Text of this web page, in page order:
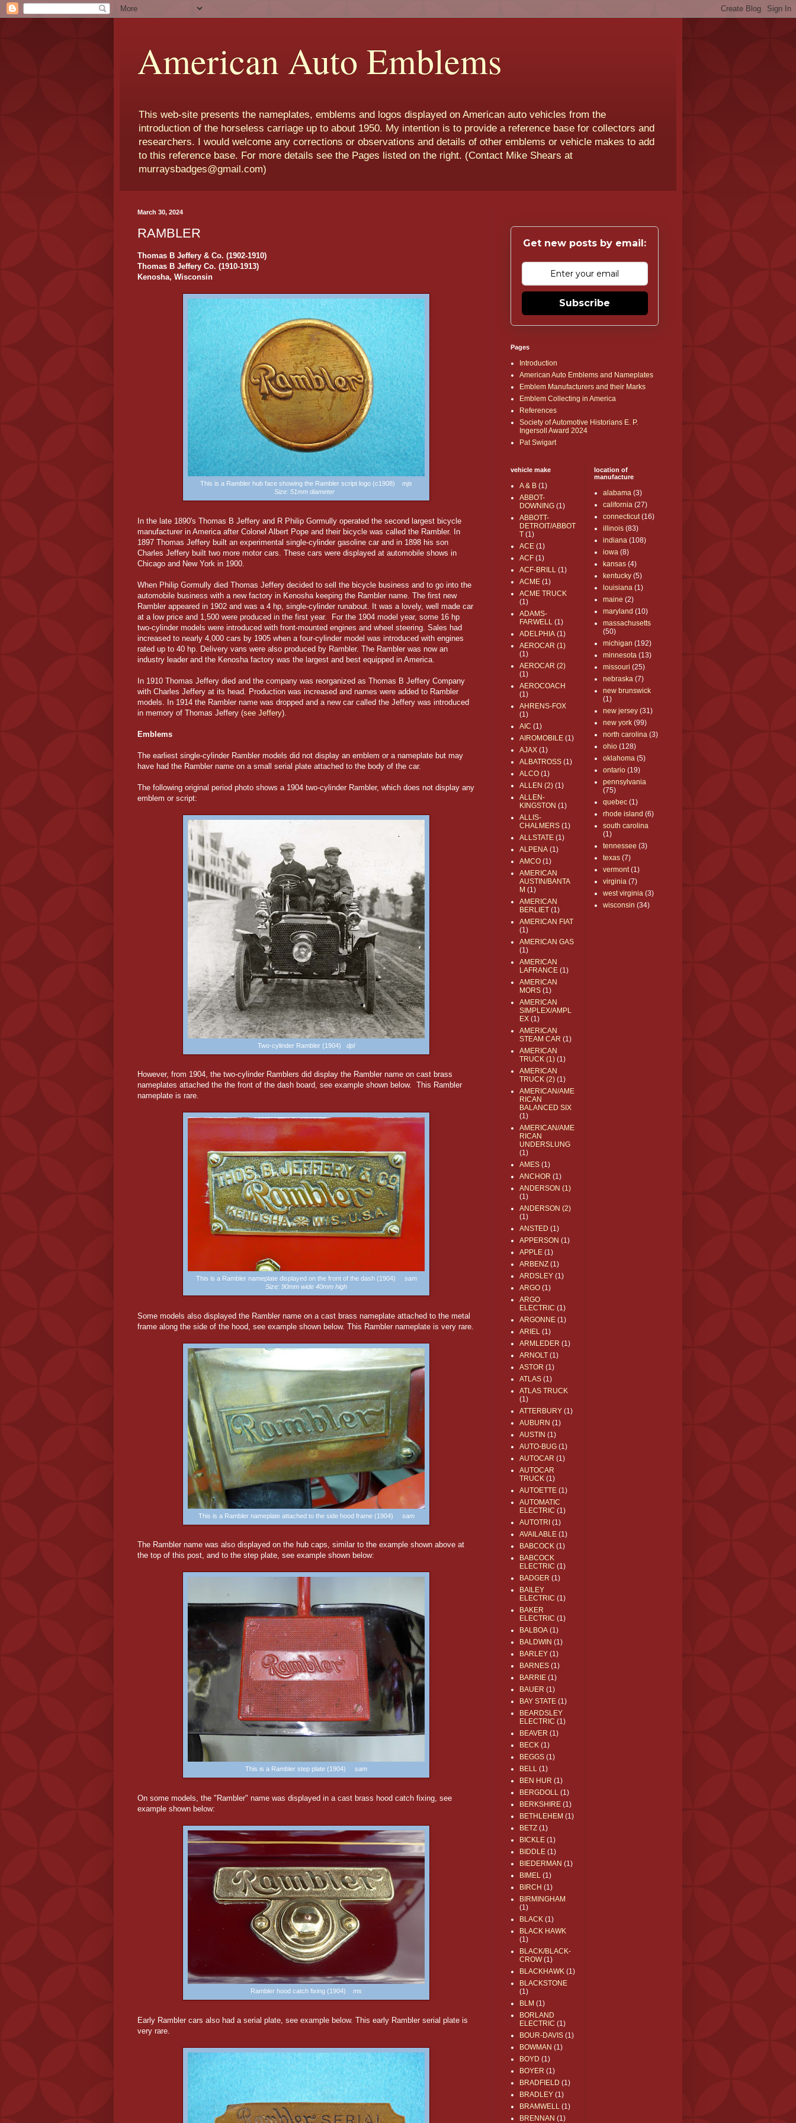
American Auto Emblems
This web-site presents the nameplates, emblems and logos displayed on American auto vehicles from the
introduction of the horseless carriage up to about 1950. My intention is to provide a reference base for collectors and
researchers. I would welcome any corrections or observations and details of other emblems or vehicle makes to add
to this reference base. For more details see the Pages listed on the right. (Contact Mike Shears at
murraysbadges@gmail.com)
March 30, 2024
RAMBLER
Thomas B Jeffery & Co. (1902-1910)
Thomas B Jeffery Co. (1910-1913)
Kenosha, Wisconsin
This is a Rambler hub face showing the Rambler script logo (c1908) mjs
Size: 51mm diameter
In the late 1890's Thomas B Jeffery and R Philip Gormully operated the second largest bicycle
manufacturer in America after Colonel Albert Pope and their bicycle was called the Rambler. In
1897 Thomas Jeffery built an experimental single-cylinder gasoline car and in 1898 his son
Charles Jeffery built two more motor cars. These cars were displayed at automobile shows in
Chicago and New York in 1900.
When Philip Gormully died Thomas Jeffery decided to sell the bicycle business and to go into the
automobile business with a new factory in Kenosha keeping the Rambler name. The first new
Rambler appeared in 1902 and was a 4 hp, single-cylinder runabout. It was a lovely, well made car
at a low price and 1,500 were produced in the first year. For the 1904 model year, some 16 hp
two-cylinder models were introduced with front-mounted engines and wheel steering. Sales had
increased to nearly 4,000 cars by 1905 when a four-cylinder model was introduced with engines
rated up to 40 hp. Delivery vans were also produced by Rambler. The Rambler was now an
industry leader and the Kenosha factory was the largest and best equipped in America.
In 1910 Thomas Jeffery died and the company was reorganized as Thomas B Jeffery Company
with Charles Jeffery at its head. Production was increased and names were added to Rambler
models. In 1914 the Rambler name was dropped and a new car called the Jeffery was introduced
in memory of Thomas Jeffery (see Jeffery).
Emblems
The earliest single-cylinder Rambler models did not display an emblem or a nameplate but may
have had the Rambler name on a small serial plate attached to the body of the car.
The following original period photo shows a 1904 two-cylinder Rambler, which does not display any
emblem or script:
Two-cylinder Rambler (1904) dpl
However, from 1904, the two-cylinder Ramblers did display the Rambler name on cast brass
nameplates attached the the front of the dash board, see example shown below. This Rambler
nameplate is rare.
This is a Rambler nameplate displayed on the front of the dash (1904) sam
Size: 90mm wide 40mm high
Some models also displayed the Rambler name on a cast brass nameplate attached to the metal
frame along the side of the hood, see example shown below. This Rambler nameplate is very rare.
This is a Rambler nameplate attached to the side hood frame (1904) sam
The Rambler name was also displayed on the hub caps, similar to the example shown above at
the top of this post, and to the step plate, see example shown below:
This is a Rambler step plate (1904) sam
On some models, the "Rambler" name was displayed in a cast brass hood catch fixing, see
example shown below:
Rambler hood catch fixing (1904) ms
Early Rambler cars also had a serial plate, see example below. This early Rambler serial plate is
very rare.
Get new posts by email:
Subscribe
Pages
Introduction
American Auto Emblems and Nameplates
Emblem Manufacturers and their Marks
Emblem Collecting in America
References
Society of Automotive Historians E. P.
Ingersoll Award 2024
Pat Swigart
vehicle make
A & B (1)
ABBOT-
DOWNING (1)
ABBOTT-
DETROIT/ABBOT
T (1)
ACE (1)
ACF (1)
ACF-BRILL (1)
ACME (1)
ACME TRUCK
(1)
ADAMS-
FARWELL (1)
ADELPHIA (1)
AEROCAR (1)
(1)
AEROCAR (2)
(1)
AEROCOACH
(1)
AHRENS-FOX
(1)
AIC (1)
AIROMOBILE (1)
AJAX (1)
ALBATROSS (1)
ALCO (1)
ALLEN (2) (1)
ALLEN-
KINGSTON (1)
ALLIS-
CHALMERS (1)
ALLSTATE (1)
ALPENA (1)
AMCO (1)
AMERICAN
AUSTIN/BANTA
M (1)
AMERICAN
BERLIET (1)
AMERICAN FIAT
(1)
AMERICAN GAS
(1)
AMERICAN
LAFRANCE (1)
AMERICAN
MORS (1)
AMERICAN
SIMPLEX/AMPL
EX (1)
AMERICAN
STEAM CAR (1)
AMERICAN
TRUCK (1) (1)
AMERICAN
TRUCK (2) (1)
AMERICAN/AME
RICAN
BALANCED SIX
(1)
AMERICAN/AME
RICAN
UNDERSLUNG
(1)
AMES (1)
ANCHOR (1)
ANDERSON (1)
(1)
ANDERSON (2)
(1)
ANSTED (1)
APPERSON (1)
APPLE (1)
ARBENZ (1)
ARDSLEY (1)
ARGO (1)
ARGO
ELECTRIC (1)
ARGONNE (1)
ARIEL (1)
ARMLEDER (1)
ARNOLT (1)
ASTOR (1)
ATLAS (1)
ATLAS TRUCK
(1)
ATTERBURY (1)
AUBURN (1)
AUSTIN (1)
AUTO-BUG (1)
AUTOCAR (1)
AUTOCAR
TRUCK (1)
AUTOETTE (1)
AUTOMATIC
ELECTRIC (1)
AUTOTRI (1)
AVAILABLE (1)
BABCOCK (1)
BABCOCK
ELECTRIC (1)
BADGER (1)
BAILEY
ELECTRIC (1)
BAKER
ELECTRIC (1)
BALBOA (1)
BALDWIN (1)
BARLEY (1)
BARNES (1)
BARRIE (1)
BAUER (1)
BAY STATE (1)
BEARDSLEY
ELECTRIC (1)
BEAVER (1)
BECK (1)
BEGGS (1)
BELL (1)
BEN HUR (1)
BERGDOLL (1)
BERKSHIRE (1)
BETHLEHEM (1)
BETZ (1)
BICKLE (1)
BIDDLE (1)
BIEDERMAN (1)
BIMEL (1)
BIRCH (1)
BIRMINGHAM
(1)
BLACK (1)
BLACK HAWK
(1)
BLACK/BLACK-
CROW (1)
BLACKHAWK (1)
BLACKSTONE
(1)
BLM (1)
BORLAND
ELECTRIC (1)
BOUR-DAVIS (1)
BOWMAN (1)
BOYD (1)
BOYER (1)
BRADFIELD (1)
BRADLEY (1)
BRAMWELL (1)
BRENNAN (1)
location of
manufacture
alabama (3)
california (27)
connecticut (16)
illinois (83)
indiana (108)
iowa (8)
kansas (4)
kentucky (5)
louisiana (1)
maine (2)
maryland (10)
massachusetts
(50)
michigan (192)
minnesota (13)
missouri (25)
nebraska (7)
new brunswick
(1)
new jersey (31)
new york (99)
north carolina (3)
ohio (128)
oklahoma (5)
ontario (19)
pennsylvania
(75)
quebec (1)
rhode island (6)
south carolina
(1)
tennessee (3)
texas (7)
vermont (1)
virginia (7)
west virginia (3)
wisconsin (34)